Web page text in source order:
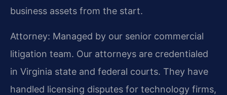
business assets from the start.
Attorney: Managed by our senior commercial
litigation team. Our attorneys are credentialed
in Virginia state and federal courts. They have
handled licensing disputes for technology firms,